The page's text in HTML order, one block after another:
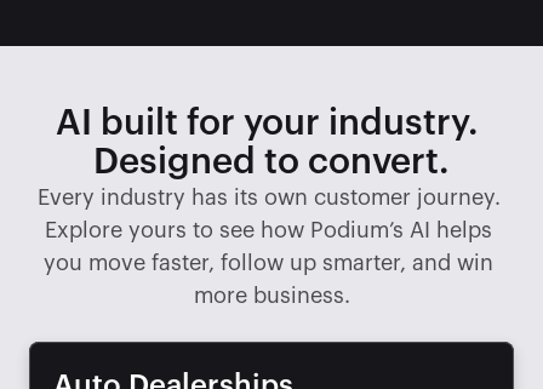
AI built for your industry.
Designed to convert.
Every industry has its own customer journey.
Explore yours to see how Podium’s AI helps
you move faster, follow up smarter, and win
more business.